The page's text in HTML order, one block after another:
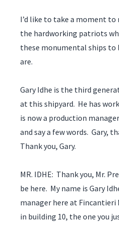
I’d like to take a moment
the hardworking patriots
these monumental ships to
are.
Gary Idhe is the third
at this shipyard. He has
is now a production
and say a few words. Gary,
Thank you, Gary.
MR. IDHE: Thank you, Mr.
be here. My name is Gary
manager here at
in building 10, the one you